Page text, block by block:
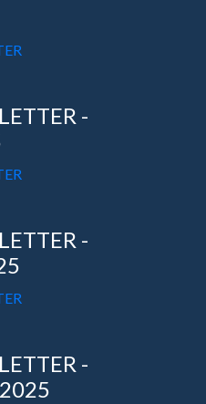
-
-
-